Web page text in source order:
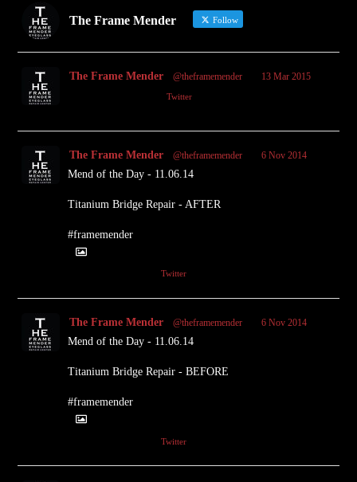
The Frame Mender Follow
The Frame Mender @theframemender
13 Mar 2015
Twitter
The Frame Mender @theframemender 6 Nov 2014
Mend of the Day - 11.06.14
Titanium Bridge Repair - AFTER
#framemender
Twitter
The Frame Mender @theframemender 6 Nov 2014
Mend of the Day - 11.06.14
Titanium Bridge Repair - BEFORE
#framemender
Twitter